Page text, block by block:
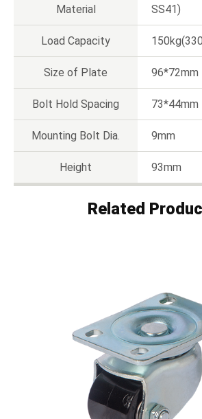
Material
SS41)
Load Capacity
Size of Plate 96*72mm
Bolt Hold Spacing 73*44mm
Mounting Bolt Dia. 9mm
Height 93mm
Related